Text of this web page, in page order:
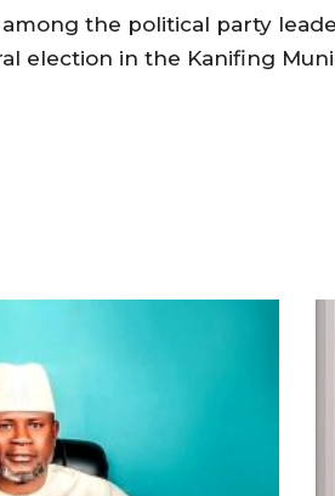
among the political party
election in the Kanifing